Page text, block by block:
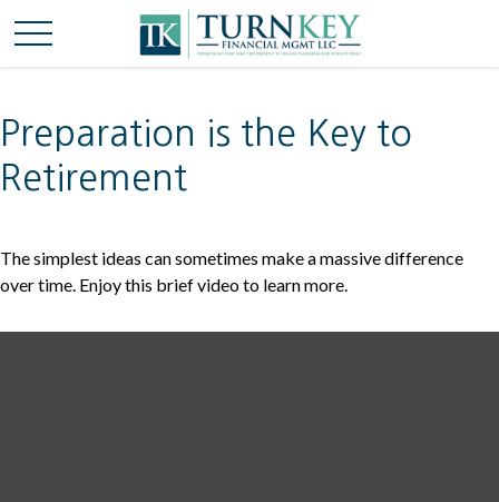
Preparation is the Key to
Retirement
The simplest ideas can sometimes make a massive difference
over time. Enjoy this brief video to learn more.